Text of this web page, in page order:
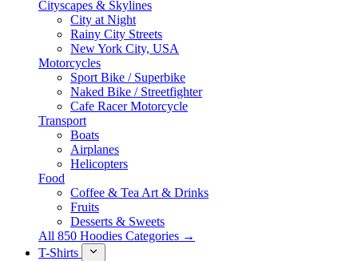
Cityscapes & Skylines
City at Night
Rainy City Streets
New York City, USA
Motorcycles
Sport Bike / Superbike
Naked Bike / Streetfighter
Cafe Racer Motorcycle
Transport
Boats
Airplanes
Helicopters
Food
Coffee & Tea Art & Drinks
Fruits
Desserts & Sweets
All 850 Hoodies Categories →
T-Shirts